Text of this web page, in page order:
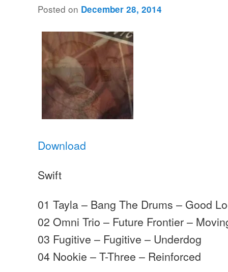
Posted on December 28, 2014
Download
Swift
01 Tayla – Bang The Drums – Good
02 Omni Trio – Future Frontier –
03 Fugitive – Fugitive – Underdog
04 Nookie – T-Three – Reinforced